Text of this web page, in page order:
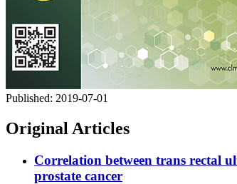
Published: 2019-07-01
Original Articles
Correlation between trans rectal
prostate cancer